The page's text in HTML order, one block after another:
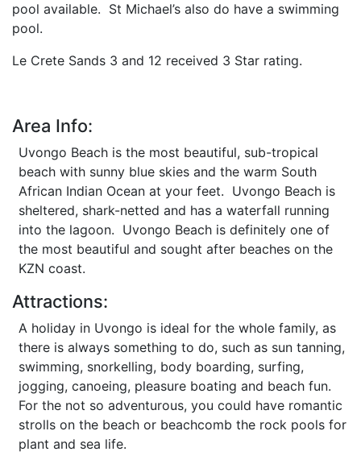
pool available. St Michael’s also do have a swimming
pool.
Le Crete Sands 3 and 12 received 3 Star rating.
Area Info:
Uvongo Beach is the most beautiful, sub-tropical
beach with sunny blue skies and the warm South
African Indian Ocean at your feet. Uvongo Beach is
sheltered, shark-netted and has a waterfall running
into the lagoon. Uvongo Beach is definitely one of
the most beautiful and sought after beaches on the
KZN coast.
Attractions:
A holiday in Uvongo is ideal for the whole family, as
there is always something to do, such as sun tanning,
swimming, snorkelling, body boarding, surfing,
jogging, canoeing, pleasure boating and beach fun.
For the not so adventurous, you could have romantic
strolls on the beach or beachcomb the rock pools for
plant and sea life.